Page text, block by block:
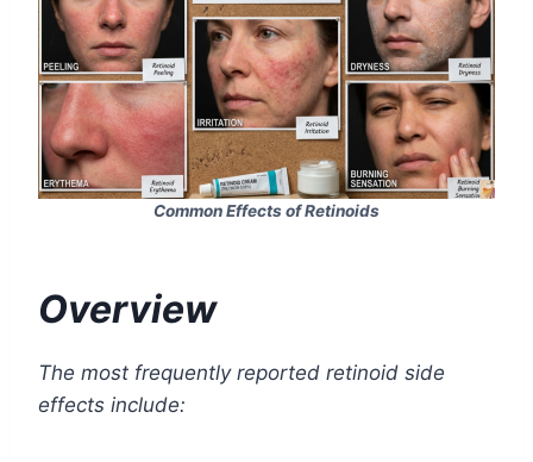
Common Effects of Retinoids
Overview
The most frequently reported retinoid side
effects include: